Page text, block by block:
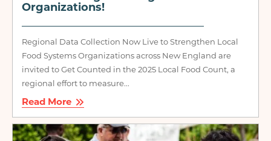
Organizations!
Regional Data Collection Now Live to Strengthen Local
Food Systems Organizations across New England are
invited to Get Counted in the 2025 Local Food Count, a
regional effort to measure...
Read More
Image